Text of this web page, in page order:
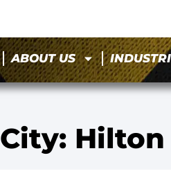
ABOUT US
City: Hilton